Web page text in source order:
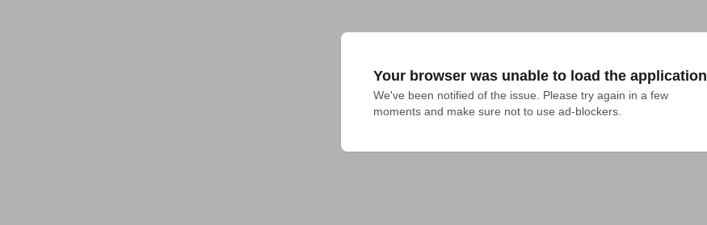
Your browser was unable to load the application
We've been notified of the issue. Please try again in a few
moments and make sure not to use ad-blockers.